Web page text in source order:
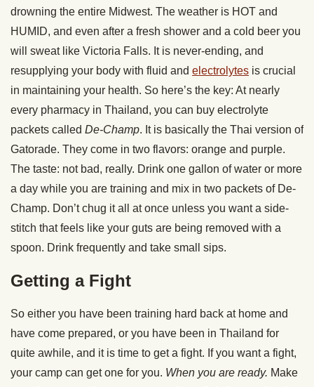
drowning the entire Midwest. The weather is HOT and
HUMID, and even after a fresh shower and a cold beer you
will sweat like Victoria Falls. It is never-ending, and
resupplying your body with fluid and electrolytes is crucial
in maintaining your health. So here’s the key: At nearly
every pharmacy in Thailand, you can buy electrolyte
packets called De-Champ. It is basically the Thai version of
Gatorade. They come in two flavors: orange and purple.
The taste: not bad, really. Drink one gallon of water or more
a day while you are training and mix in two packets of De-
Champ. Don’t chug it all at once unless you want a side-
stitch that feels like your guts are being removed with a
spoon. Drink frequently and take small sips.
Getting a Fight
So either you have been training hard back at home and
have come prepared, or you have been in Thailand for
quite awhile, and it is time to get a fight. If you want a fight,
your camp can get one for you. When you are ready. Make